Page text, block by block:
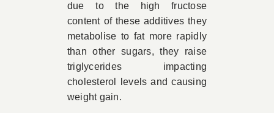
due to the high fructose
content of these additives they
metabolise to fat more rapidly
than other sugars, they raise
triglycerides impacting
cholesterol levels and causing
weight gain.